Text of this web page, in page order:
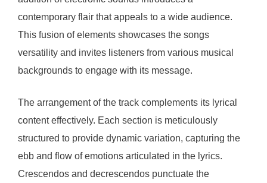
contemporary flair that appeals to a wide audience.
This fusion of elements showcases the songs
versatility and invites listeners from various musical
backgrounds to engage with its message.
The arrangement of the track complements its lyrical
content effectively. Each section is meticulously
structured to provide dynamic variation, capturing the
ebb and flow of emotions articulated in the lyrics.
Crescendos and decrescendos punctuate the